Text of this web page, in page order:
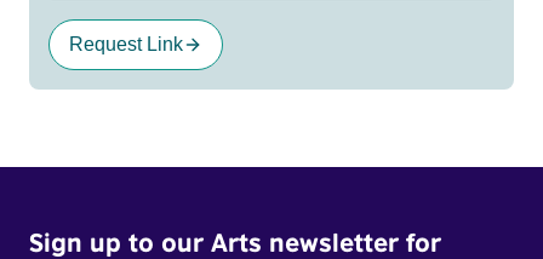
Request Link
Sign up to our Arts newsletter for